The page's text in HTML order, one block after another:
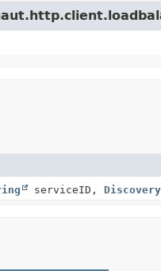
serviceID,